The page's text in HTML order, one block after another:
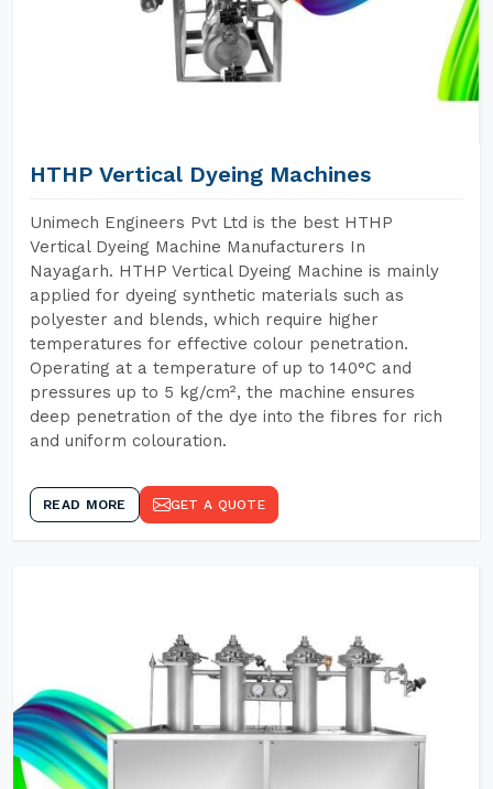
HTHP Vertical Dyeing Machines
Unimech Engineers Pvt Ltd is the best HTHP
Vertical Dyeing Machine Manufacturers In
Nayagarh. HTHP Vertical Dyeing Machine is mainly
applied for dyeing synthetic materials such as
polyester and blends, which require higher
temperatures for effective colour penetration.
Operating at a temperature of up to 140°C and
pressures up to 5 kg/cm², the machine ensures
deep penetration of the dye into the fibres for rich
and uniform colouration.
READ MORE GET A QUOTE